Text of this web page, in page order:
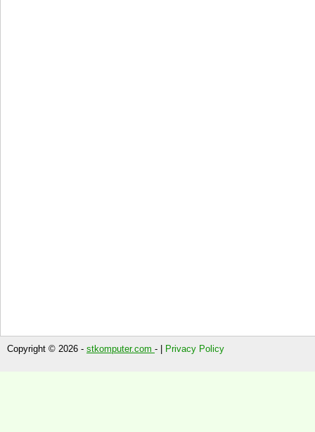
Copyright © 2026 - stkomputer.com - | Privacy Policy